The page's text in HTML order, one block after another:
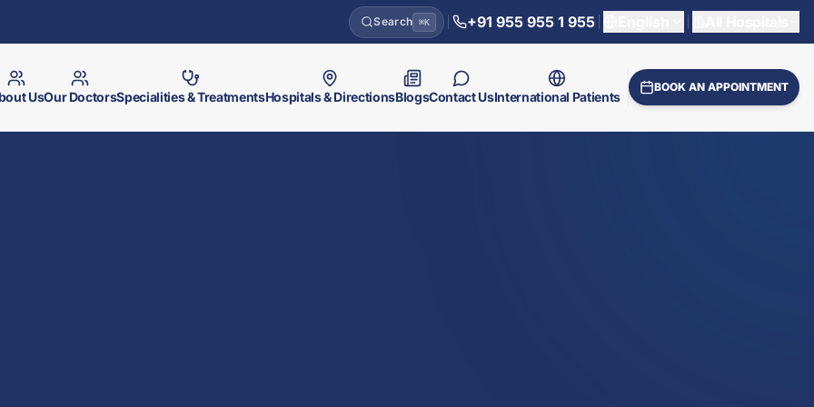
Search ⌘K +91 955 955 1 955
UsOur DoctorsSpecialities & TreatmentsHospitals & DirectionsBlogsContact UsInternational Patients
BOOK AN APPOINTMENT